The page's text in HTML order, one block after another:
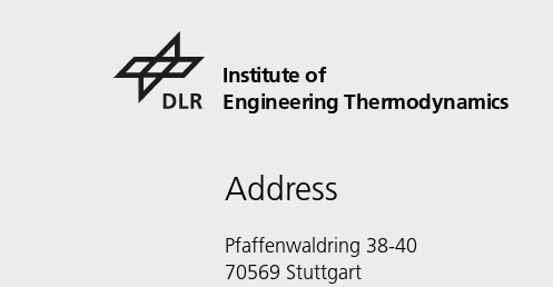
Institute of
Engineering Thermodynamics
Address
Pfaffenwaldring 38-40
70569 Stuttgart